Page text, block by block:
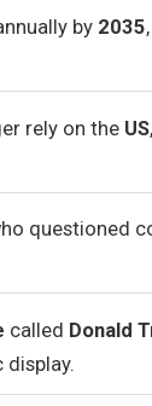
by 2035
rely on the US
questioned
called Donald
display.